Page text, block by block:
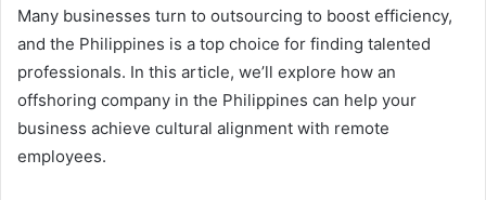
Many businesses turn to outsourcing to boost efficiency,
and the Philippines is a top choice for finding talented
professionals. In this article, we’ll explore how an
offshoring company in the Philippines can help your
business achieve cultural alignment with remote
employees.